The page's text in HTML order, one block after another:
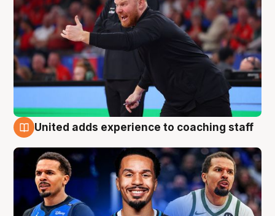
United adds experience to coaching staff